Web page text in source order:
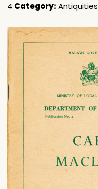
4 Category: Antiquities